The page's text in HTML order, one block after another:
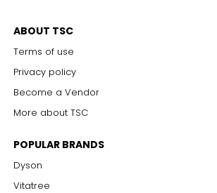
ABOUT TSC
Terms of use
Privacy policy
Become a Vendor
More about TSC
POPULAR BRANDS
Dyson
Vitatree